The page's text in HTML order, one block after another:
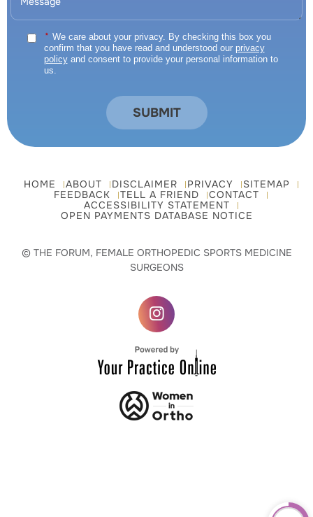
* We care about your privacy. By checking this box you
confirm that you have read and understood our privacy
policyand consent to provide your personal information to
us.
HOME ABOUT DISCLAIMER PRIVACY
SITEMAP
FEEDBACK
TELL A FRIEND
CONTACT
ACCESSIBILITY STATEMENT
OPEN PAYMENTS DATABASE NOTICE
© THE FORUM, FEMALE ORTHOPEDIC SPORTS MEDICINE
SURGEONS